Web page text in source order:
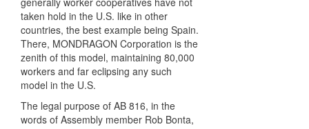
taken hold in the U.S. like in other
countries, the best example being Spain.
There, MONDRAGON Corporation is the
zenith of this model, maintaining 80,000
workers and far eclipsing any such
model in the U.S.
The legal purpose of AB 816, in the
words of Assembly member Rob Bonta,